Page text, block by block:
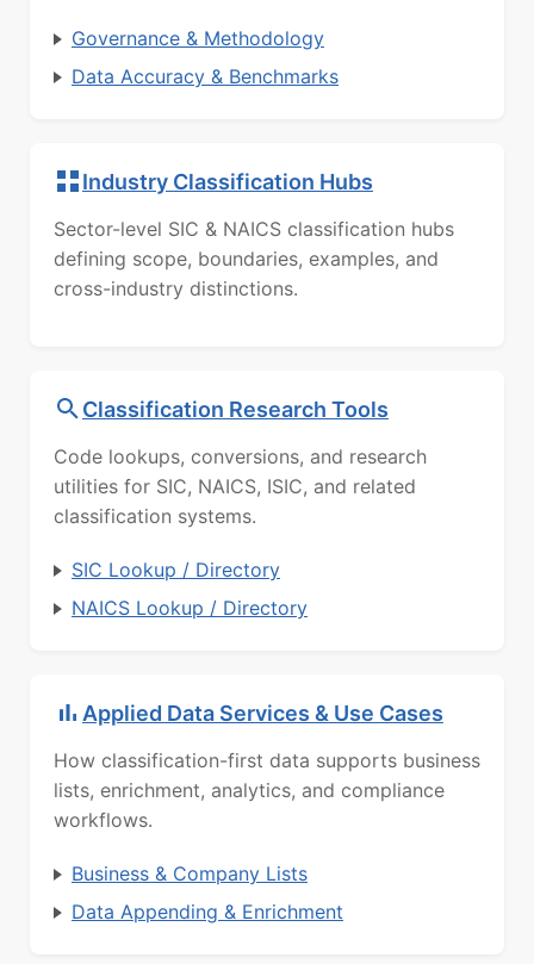
Governance & Methodology
Data Accuracy & Benchmarks
Industry Classification Hubs
Sector-level SIC & NAICS classification hubs
defining scope, boundaries, examples, and
cross-industry distinctions.
Classification Research Tools
Code lookups, conversions, and research
utilities for SIC, NAICS, ISIC, and related
classification systems.
SIC Lookup / Directory
NAICS Lookup / Directory
Applied Data Services & Use Cases
How classification-first data supports business
lists, enrichment, analytics, and compliance
workflows.
Business & Company Lists
Data Appending & Enrichment